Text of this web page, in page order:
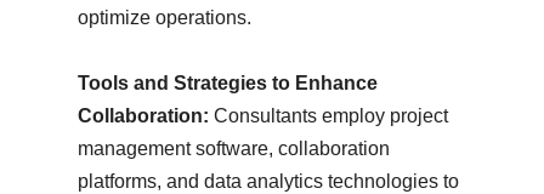
optimize operations.
Tools and Strategies to Enhance
Collaboration:Consultants employ project
management software, collaboration
platforms, and data analytics technologies to